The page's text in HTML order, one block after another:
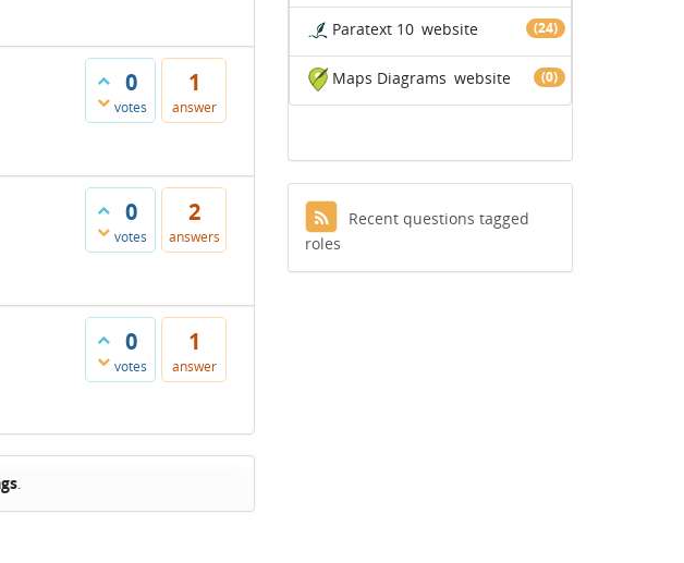
0
votes
1
answer
0
votes
2
answers
0
votes
1
answer
.
Paratext 10 (24)
website
Maps Diagrams (0)
website
Recent questions tagged
roles